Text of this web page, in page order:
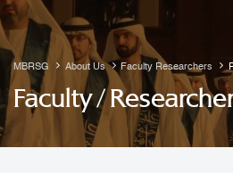
MBRSG About Us Faculty Researchers
Faculty /